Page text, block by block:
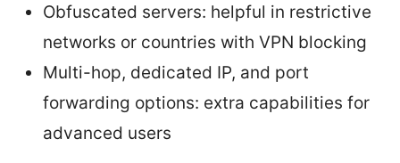
Obfuscated servers: helpful in restrictive
networks or countries with VPN blocking
Multi-hop, dedicated IP, and port
forwarding options: extra capabilities for
advanced users